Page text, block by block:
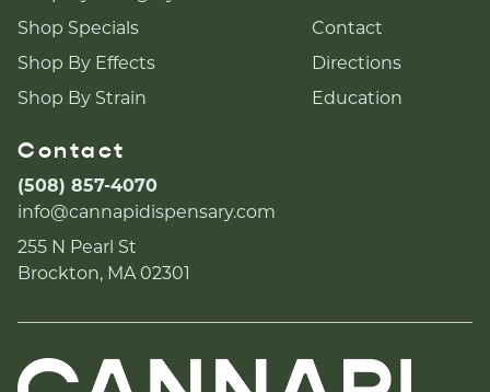
Shop Specials
Shop By Effects
Shop By Strain
Contact
Directions
Education
Contact
(508) 857-4070
info@cannapidispensary.com
255 N Pearl St
Brockton, MA 02301